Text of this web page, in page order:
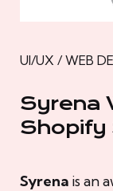
UI/UX / WEB
Syrena
Shopify
Syrena is an